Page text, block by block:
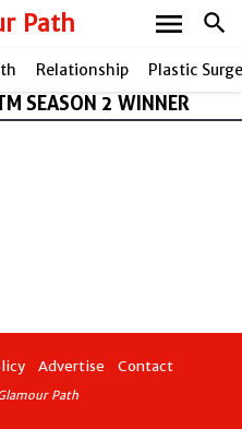
Path search
menu
Relationship Plastic
SEASON 2 WINNER
Advertise Contact
Path